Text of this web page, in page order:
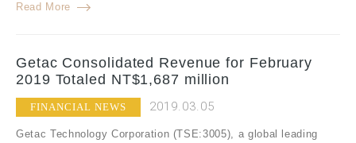
Read More
Getac Consolidated Revenue for February
2019 Totaled NT$1,687 million
FINANCIAL NEWS 2019.03.05
Getac Technology Corporation (TSE:3005), a global leading